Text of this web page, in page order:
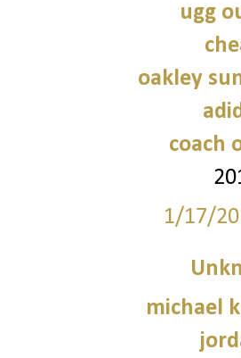
ugg
oakley
coach
1/17/
michael